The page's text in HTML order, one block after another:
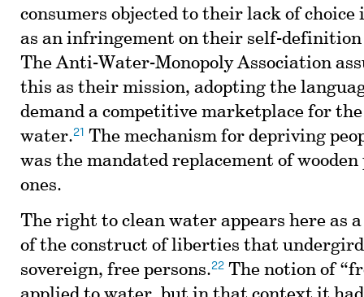
consumers objected to their lack of
as an infringement on their self-definition
The Anti-Water-Monopoly Association
this as their mission, adopting the
demand a competitive marketplace for
water.21 The mechanism for depriving
was the mandated replacement of
ones.
The right to clean water appears here as
of the construct of liberties that
sovereign, free persons.22 The notion of